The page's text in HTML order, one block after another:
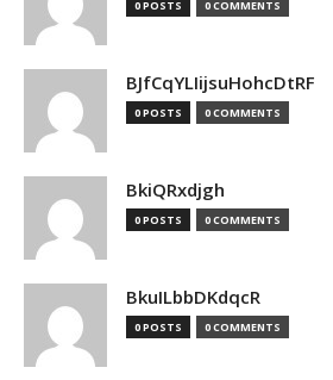
0 POSTS 0 COMMENTS
BJfCqYLIijsuHohcDtRF
0 POSTS 0 COMMENTS
BkiQRxdjgh
0 POSTS 0 COMMENTS
BkuILbbDKdqcR
0 POSTS 0 COMMENTS